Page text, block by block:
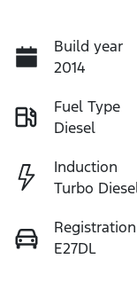
Build year
2014
Fuel Type
Diesel
Induction
Turbo
Registration
E27DL